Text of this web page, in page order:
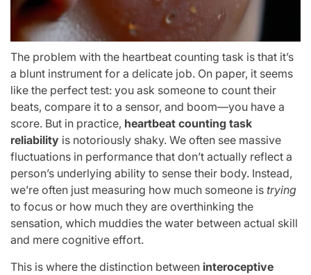
The problem with the heartbeat counting task is that it’s
a blunt instrument for a delicate job. On paper, it seems
like the perfect test: you ask someone to count their
beats, compare it to a sensor, and boom—you have a
score. But in practice, heartbeat counting task
reliability is notoriously shaky. We often see massive
fluctuations in performance that don’t actually reflect a
person’s underlying ability to sense their body. Instead,
we’re often just measuring how much someone is trying
to focus or how much they are overthinking the
sensation, which muddies the water between actual skill
and mere cognitive effort.
This is where the distinction between interoceptive